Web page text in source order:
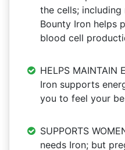
the cells; including
Bounty Iron helps
blood cell
HELPS MAINTAIN
Iron supports
you to feel your
SUPPORTS
needs Iron; but